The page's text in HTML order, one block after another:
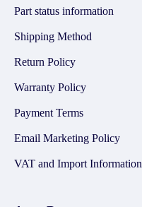
Part status information
Shipping Method
Return Policy
Warranty Policy
Payment Terms
Email Marketing Policy
VAT and Import Information